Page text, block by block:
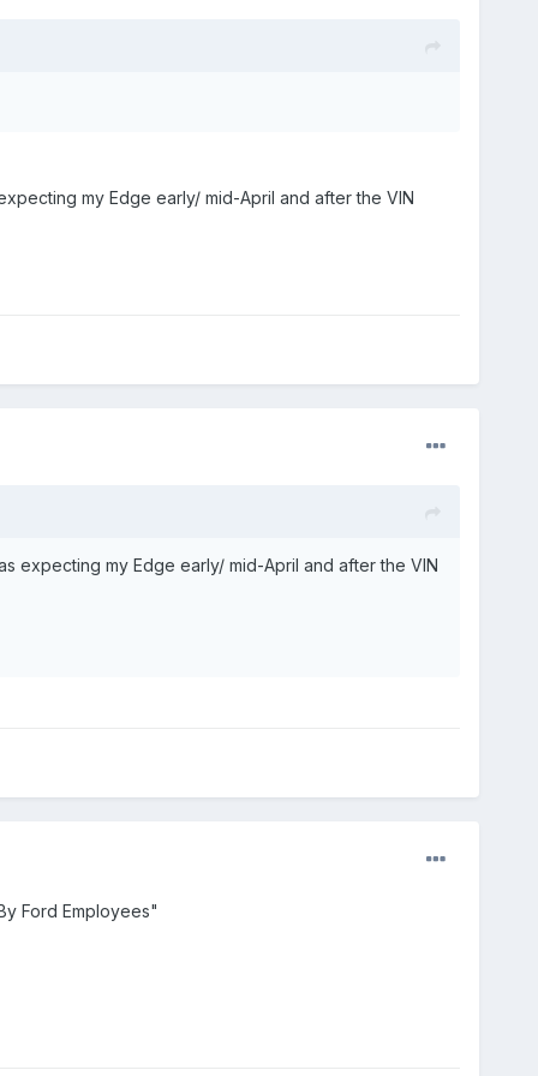
my Edge early/ mid-April and after the VIN
expecting my Edge early/ mid-April and after the VIN
Ford Employees"